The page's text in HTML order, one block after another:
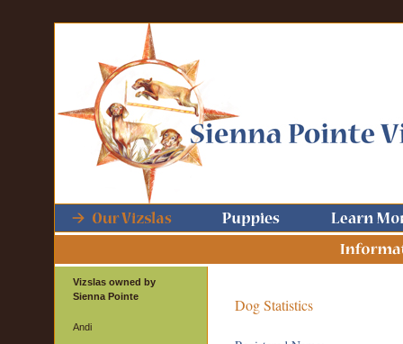
Vizslas owned by
Sienna Pointe
Andi
Dog Statistics